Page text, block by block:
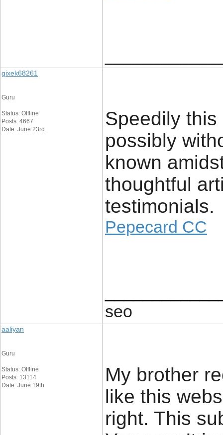
gixek68261
Guru
Status: Offline
Posts: 4667
Date: June 23rd
Speedily
possibly
known
thoughtful
testimonials.
Pepecard CC
seo
aaliyan
Guru
Status: Offline
Posts: 13114
Date: June 19th
My brother
like this
right. This